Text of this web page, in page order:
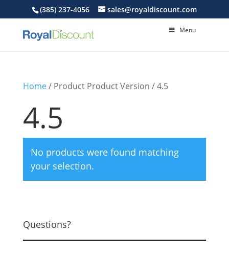
(385) 237-4056 sales@royaldiscount.com
Menu
Home/ Product Product Version / 4.5
4.5
No products were found matching
your selection.
Questions?